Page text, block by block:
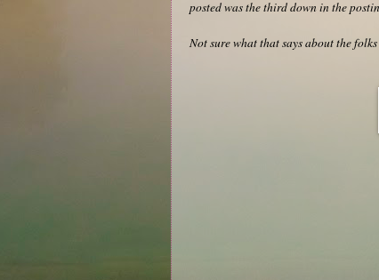
posted was the third down in the
Not sure what that says about the